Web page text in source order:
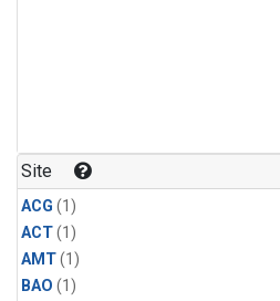
Site
ACG (1)
ACT(1)
AMT(1)
BAO (1)